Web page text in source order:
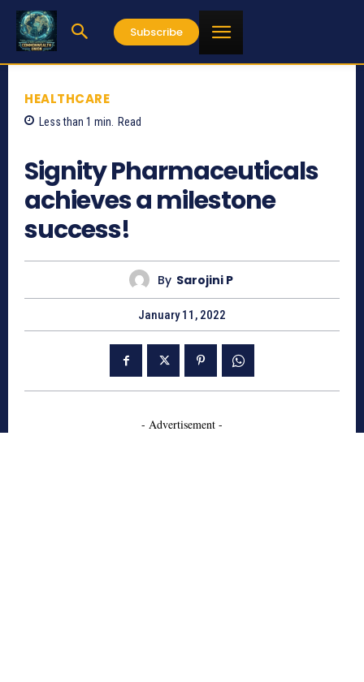
Subscribe
HEALTHCARE
Less than 1 min. Read
Signity Pharmaceuticals
achieves a milestone
success!
By Sarojini P
January 11, 2022
- Advertisement -